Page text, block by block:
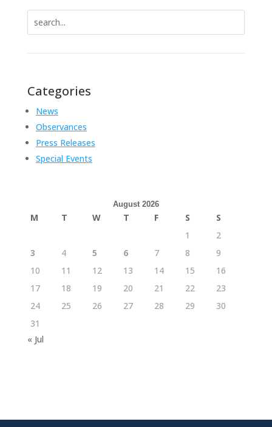
Categories
News
Observances
Press Releases
Special Events
August 2026
M T W T F S
S
1
2
3
4 5 6 7 8
9
10
11 12 13 14 15
16
17
18 19 20 21 22
23
24
25 26 27 28 29
30
31
« Jul